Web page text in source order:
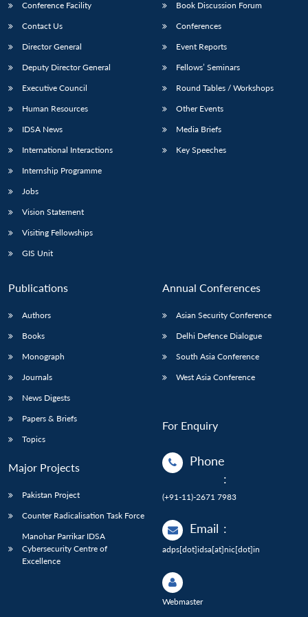
Conference Facility
Contact Us
Director General
Deputy Director General
Executive Council
Human Resources
IDSA News
International Interactions
Internship Programme
Jobs
Vision Statement
Visiting Fellowships
GIS Unit
Book Discussion Forum
Conferences
Event Reports
Fellows’ Seminars
Round Tables / Workshops
Other Events
Media Briefs
Key Speeches
Publications
Authors
Books
Monograph
Journals
News Digests
Papers & Briefs
Topics
Major Projects
Pakistan Project
Counter Radicalisation Task Force
Manohar Parrikar IDSA
Cybersecurity Centre of
Excellence
Annual Conferences
Asian Security Conference
Delhi Defence Dialogue
South Asia Conference
West Asia Conference
For Enquiry
Phone
:
(+91-11)-2671 7983
Email :
adps[dot]idsa[at]nic[dot]in
Webmaster